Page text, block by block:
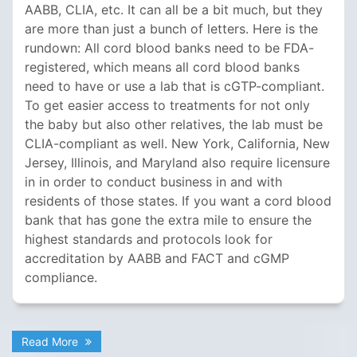
AABB, CLIA, etc. It can all be a bit much, but they
are more than just a bunch of letters. Here is the
rundown: All cord blood banks need to be FDA-
registered, which means all cord blood banks
need to have or use a lab that is cGTP-compliant.
To get easier access to treatments for not only
the baby but also other relatives, the lab must be
CLIA-compliant as well. New York, California, New
Jersey, Illinois, and Maryland also require licensure
in in order to conduct business in and with
residents of those states. If you want a cord blood
bank that has gone the extra mile to ensure the
highest standards and protocols look for
accreditation by AABB and FACT and cGMP
compliance.
Read More